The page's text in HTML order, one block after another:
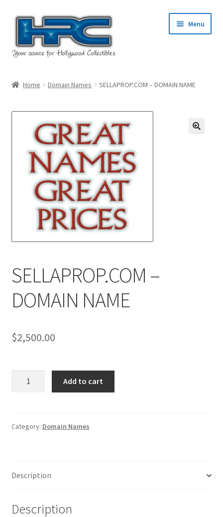
Skip
navigation
Skip
content
Menu
Checkout
Contact Us
My Account
Home Domain Names SELLAPROP.COM – DOMAIN NAME
SELLAPROP.COM –
DOMAIN NAME
$2,500.00
quantity
Add to cart
Category: Domain Names
Description
Description